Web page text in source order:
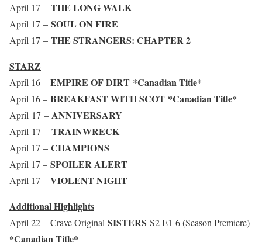
April 17 – THE LONG WALK
April 17 – SOUL ON FIRE
April 17 – THE STRANGERS: CHAPTER 2
STARZ
April 16 – EMPIRE OF DIRT *Canadian Title*
April 16 – BREAKFAST WITH SCOT *Canadian Title*
April 17 – ANNIVERSARY
April 17 – TRAINWRECK
April 17 – CHAMPIONS
April 17 – SPOILER ALERT
April 17 – VIOLENT NIGHT
Additional Highlights
April 22 – Crave Original SISTERS S2 E1-6 (Season Premiere)
*Canadian Title*